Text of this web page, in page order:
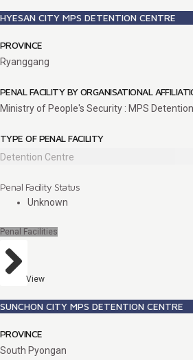
HYESAN CITY MPS DETENTION CENTRE
PROVINCE
Ryanggang
PENAL FACILITY BY ORGANISATIONAL
Ministry of People's Security : MPS
TYPE OF PENAL FACILITY
Detention Centre
Penal Facility Status
Unknown
Penal Facilities
View
SUNCHON CITY MPS DETENTION CENTRE
PROVINCE
South Pyongan